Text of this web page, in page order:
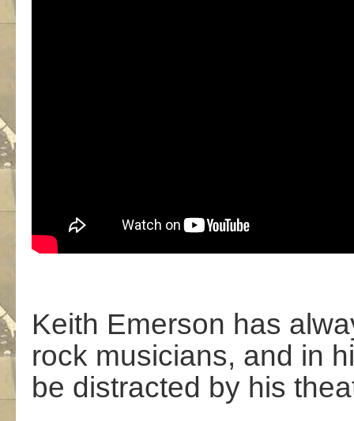
Keith Emerson has
rock musicians, and in
be distracted by his